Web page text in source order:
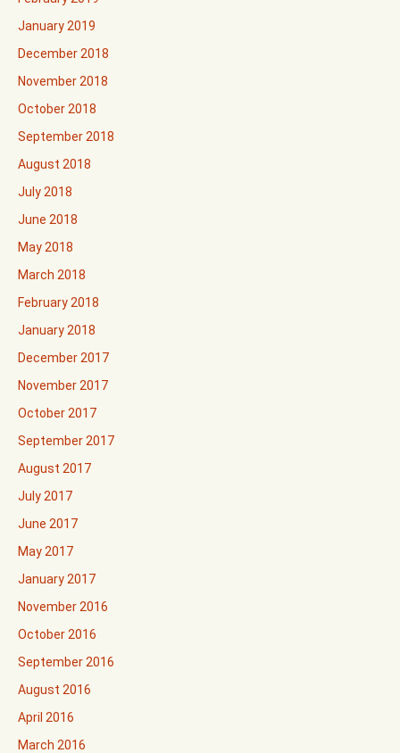
January 2019
December 2018
November 2018
October 2018
September 2018
August 2018
July 2018
June 2018
May 2018
March 2018
February 2018
January 2018
December 2017
November 2017
October 2017
September 2017
August 2017
July 2017
June 2017
May 2017
January 2017
November 2016
October 2016
September 2016
August 2016
April 2016
March 2016